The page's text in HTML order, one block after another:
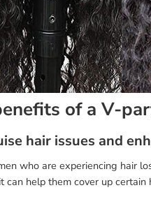
of a V-
hair issues and
who are experiencing hair
can help them cover up